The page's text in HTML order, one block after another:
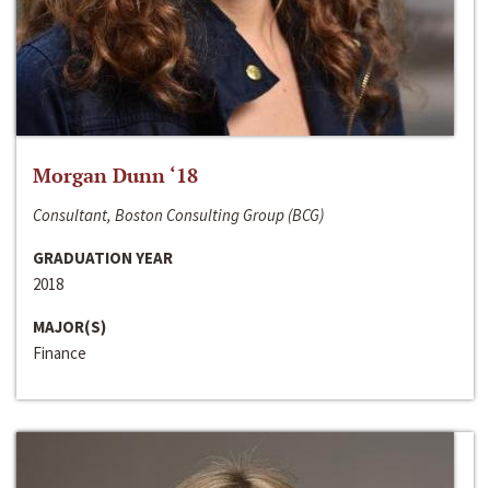
Morgan Dunn ‘18
Consultant, Boston Consulting Group (BCG)
GRADUATION YEAR
2018
MAJOR(S)
Finance